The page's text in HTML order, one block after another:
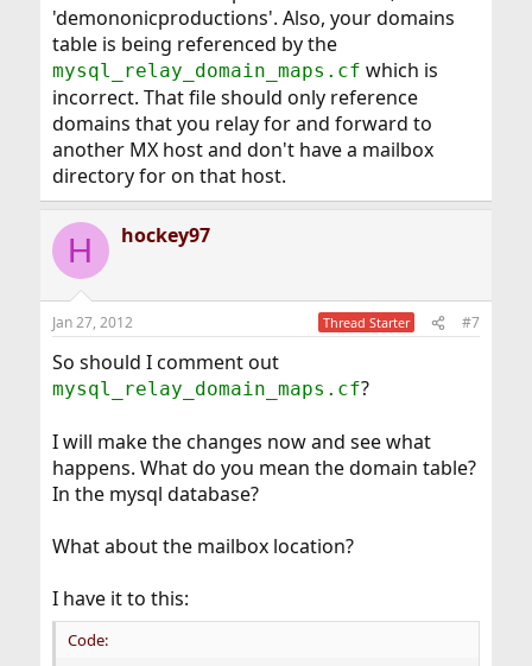
'demononicproductions'. Also, your domains
table is being referenced by the
mysql_relay_domain_maps.cf which is
incorrect. That file should only reference
domains that you relay for and forward to
another MX host and don't have a mailbox
directory for on that host.
H hockey97
Jan 27, 2012 Thread Starter #7
So should I comment out
mysql_relay_domain_maps.cf?
I will make the changes now and see what
happens. What do you mean the domain table?
In the mysql database?
What about the mailbox location?
I have it to this:
Code: